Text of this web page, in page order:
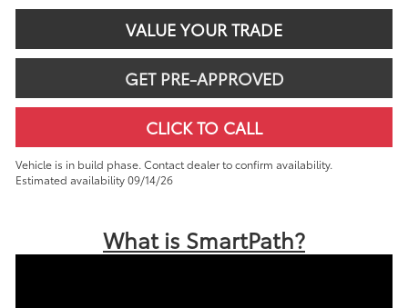
VALUE YOUR TRADE
GET PRE-APPROVED
CLICK TO CALL
Vehicle is in build phase. Contact dealer to confirm availability.
Estimated availability 09/14/26
What is SmartPath?